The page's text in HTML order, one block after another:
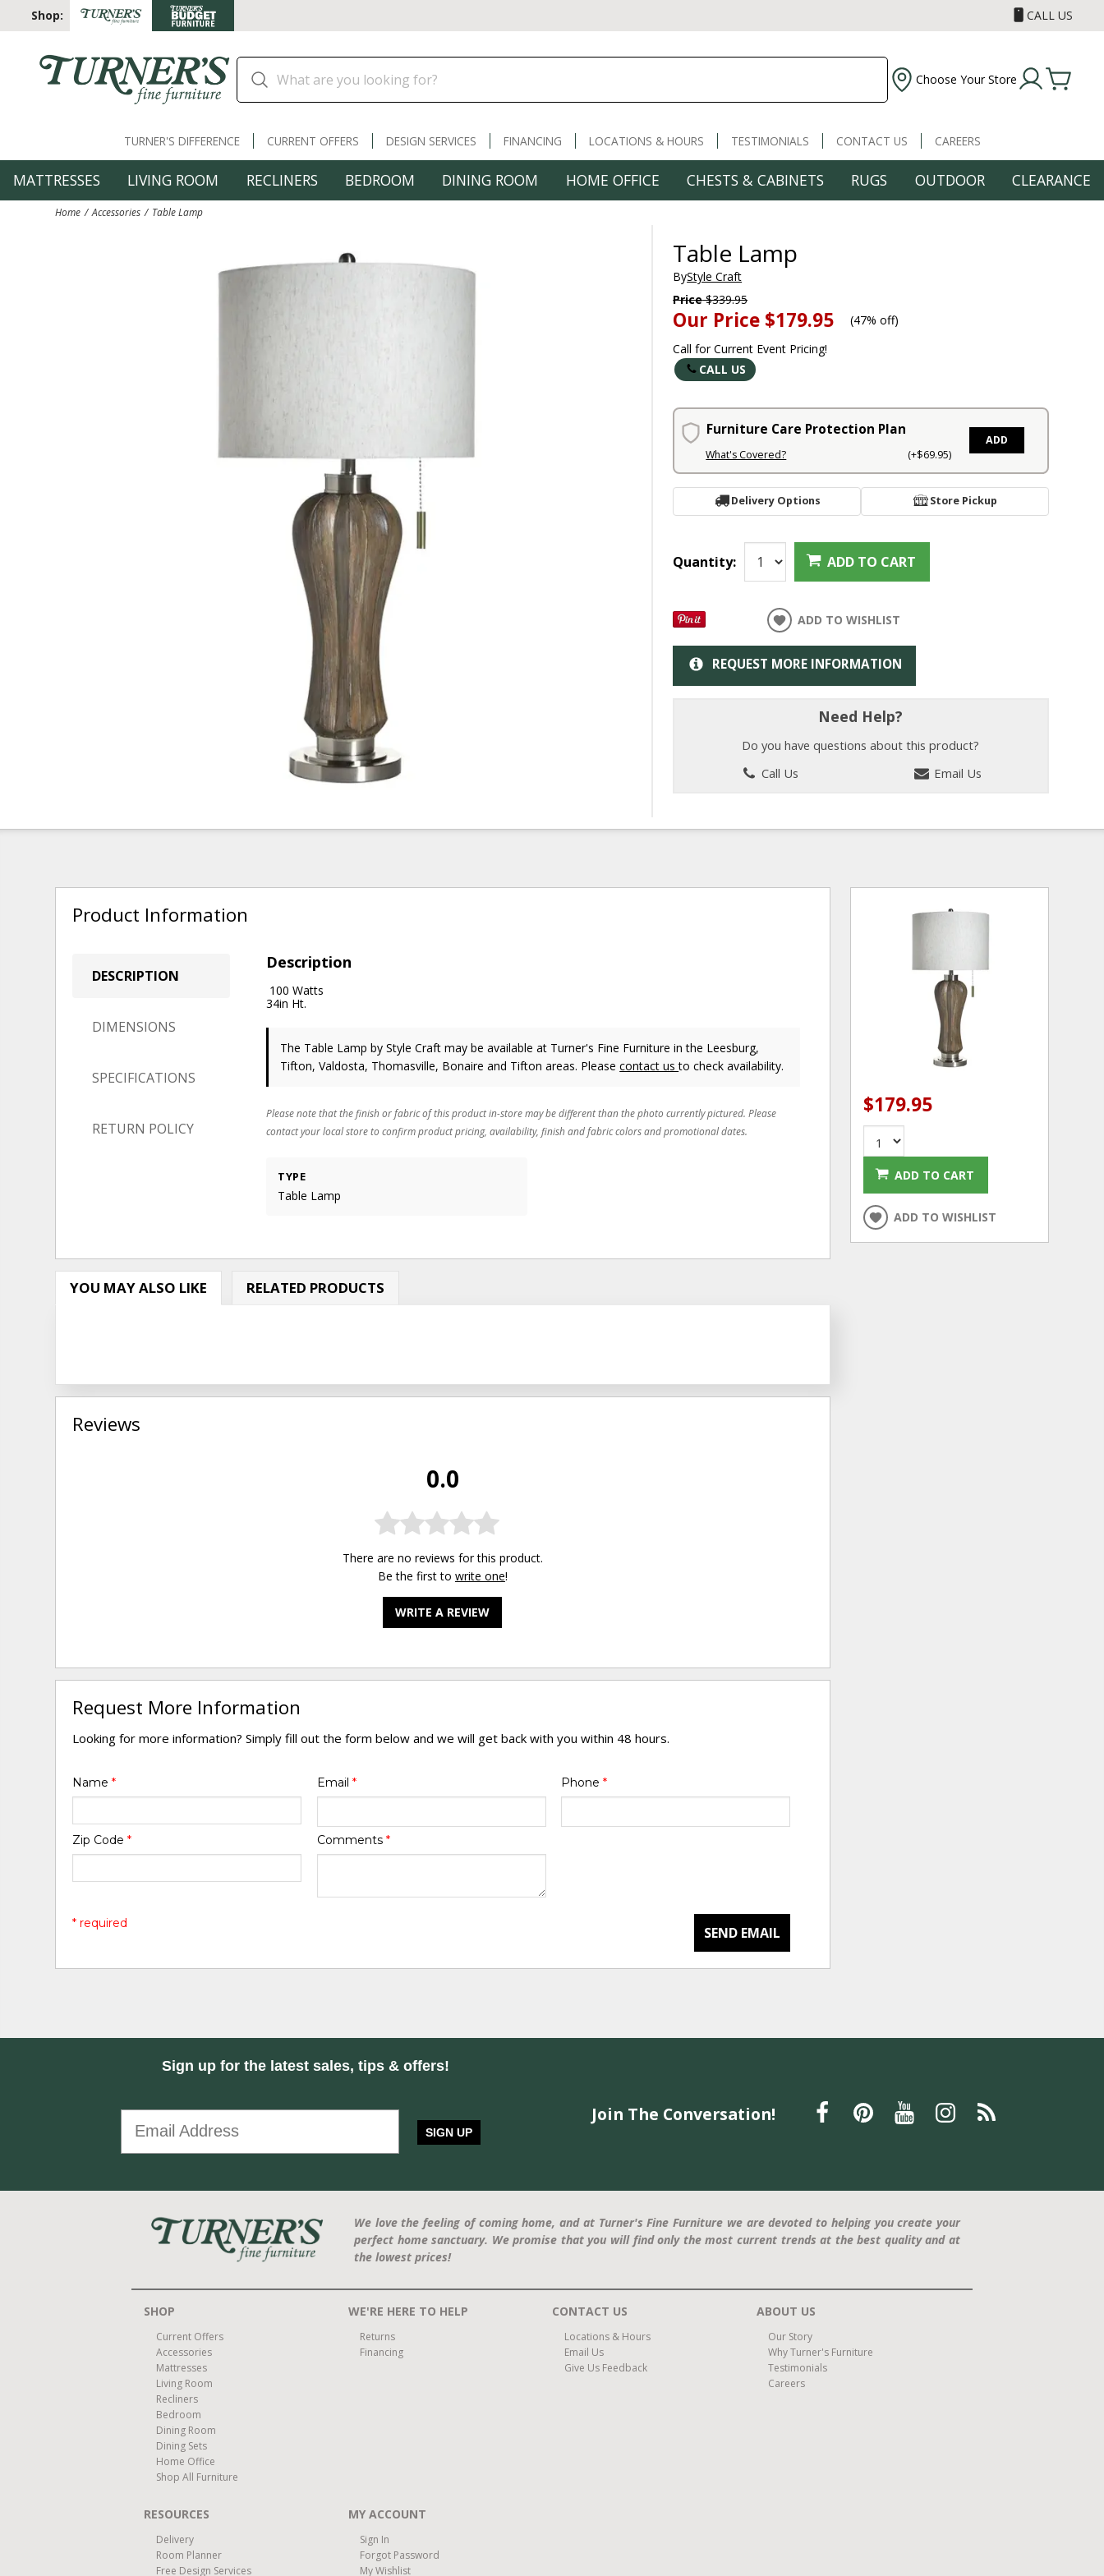
Shop: CALL US
Choose Your Store
TURNER'S DIFFERENCE CURRENT OFFERS DESIGN SERVICES FINANCING LOCATIONS & HOURS TESTIMONIALS CONTACT US CAREERS
MATTRESSES LIVING ROOM RECLINERS BEDROOM DINING ROOM HOME OFFICE CHESTS & CABINETS RUGS OUTDOOR CLEARANCE
Home Accessories Table Lamp
Table Lamp
ByStyle Craft
Price$339.95
Our Price $179.95 (47% off)
Call for Current Event Pricing!
CALL US
Furniture Care Protection Plan
What's Covered? (+$69.95)
ADD
Delivery Options Store Pickup
Quantity: ADD TO CART
ADD TO WISHLIST
REQUEST MORE INFORMATION
Need Help?
Do you have questions about this product?
Call Us
Email Us
Product Information
DESCRIPTION
DIMENSIONS
SPECIFICATIONS
RETURN POLICY
Description
100 Watts
34in Ht.
The Table Lampby Style Craft may be available at Turner's Fine Furniture in the Leesburg,
Tifton, Valdosta, Thomasville, Bonaire and Tifton areas. Pleasecontact usto check availability.
Please note that the finish or fabric of this product in-store may be different than the photo currently pictured. Please
contact your local store to confirm product pricing, availability, finish and fabric colors and promotional dates.
TYPE
Table Lamp
YOU MAY ALSO LIKE RELATED PRODUCTS
Reviews
0.0
There are no reviews for this product.
Be the first to write one!
WRITE A REVIEW
Request More Information
Looking for more information? Simply fill out the form below and we will get back with you within 48 hours.
Name* Email * Phone *
Zip Code* Comments *
SEND EMAIL
* required
$179.95
ADD TO CART
ADD TO WISHLIST
Sign up for the latest sales, tips & offers!
SIGN UP
Join The Conversation!
We love the feeling of coming home, and at Turner's Fine Furniture we are devoted to helping you create your
perfect home sanctuary. We promise that you will find only the most current trends at the best quality and at
the lowest prices!
SHOP
Current Offers
Accessories
Mattresses
Living Room
Recliners
Bedroom
Dining Room
Dining Sets
Home Office
Shop All Furniture
WE'RE HERE TO HELP
Returns
Financing
CONTACT US
Locations & Hours
Email Us
Give Us Feedback
ABOUT US
Our Story
Why Turner's Furniture
Testimonials
Careers
RESOURCES
Delivery
Room Planner
Free Design Services
MY ACCOUNT
Sign In
Forgot Password
My Wishlist